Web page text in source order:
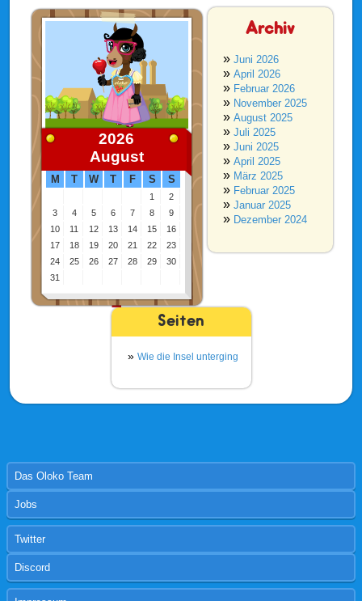
2026
August
M T W T F S S
1
2
3
4 5 6 7 8
9
10
11 12 13 14 15
16
17
18 19 20 21 22
23
24
25 26 27 28 29
30
31
Archiv
Juni 2026
April 2026
Februar 2026
November 2025
August 2025
Juli 2025
Juni 2025
April 2025
März 2025
Februar 2025
Januar 2025
Dezember 2024
Seiten
Wie die Insel unterging
Das Oloko Team
Jobs
Twitter
Discord